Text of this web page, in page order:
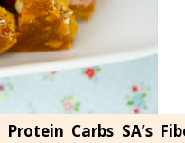
Protein Carbs SA’s